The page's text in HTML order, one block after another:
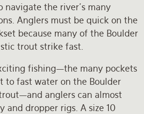
navigate the river’s many
Anglers must be quick on the
because many of the Boulder
trout strike fast.
fishing—the many pockets
to fast water on the Boulder
anglers can almost
and dropper rigs. A size 10